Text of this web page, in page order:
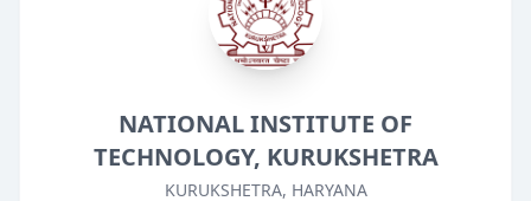
NATIONAL INSTITUTE OF
TECHNOLOGY, KURUKSHETRA
KURUKSHETRA, HARYANA